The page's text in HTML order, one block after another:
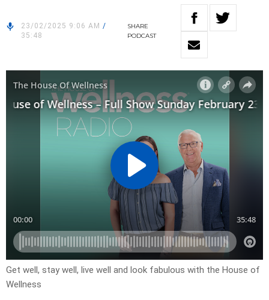
23/02/2025 9:06 AM /
35:48
SHARE
PODCAST
Get well, stay well, live well and look fabulous with the House of
Wellness